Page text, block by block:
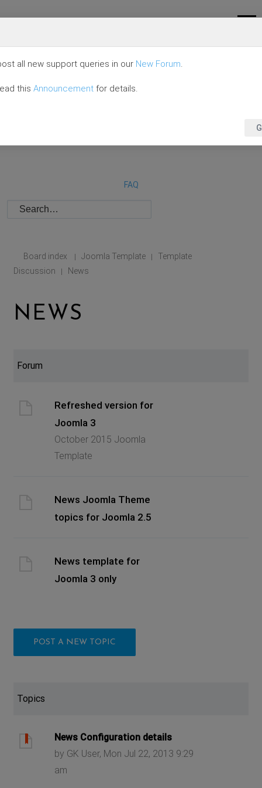
FAQ
Board index | Joomla Template |
Template
Discussion
| News
NEWS
Forum
Refreshed version for
Joomla 3
October 2015 Joomla
Template
News Joomla Theme
topics for Joomla 2.5
News template for
Joomla 3 only
POST A NEW TOPIC
Topics
News Configuration details
by GK User, Mon Jul 22, 2013 9:29
am
all new support queries in our New Forum.
this Announcement for details.